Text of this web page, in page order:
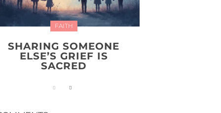
FAITH
SHARING SOMEONE
ELSE’S GRIEF IS
SACRED